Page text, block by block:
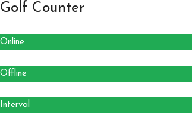
Golf Counter
Online
Offline
Interval